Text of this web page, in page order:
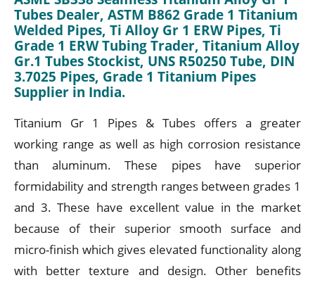
Tubes Dealer, ASTM B862 Grade 1 Titanium
Welded Pipes, Ti Alloy Gr 1 ERW Pipes, Ti
Grade 1 ERW Tubing Trader, Titanium Alloy
Gr.1 Tubes Stockist, UNS R50250 Tube, DIN
3.7025 Pipes, Grade 1 Titanium Pipes
Supplier in India.
Titanium Gr 1 Pipes & Tubes offers a greater
working range as well as high corrosion resistance
than aluminum. These pipes have superior
formidability and strength ranges between grades 1
and 3. These have excellent value in the market
because of their superior smooth surface and
micro-finish which gives elevated functionality along
with better texture and design. Other benefits